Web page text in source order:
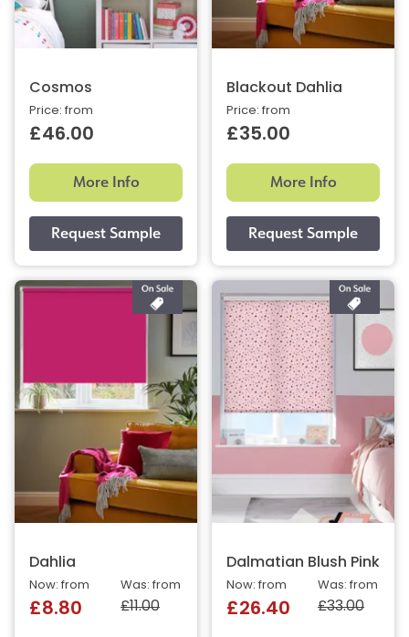
Cosmos
Price: from
£46.00
More Info
Blackout Dahlia
Price: from
£35.00
More Info
Dahlia
Was: from
£11.00
Now: from
£8.80
Dalmatian Blush Pink
Was: from
£33.00
Now: from
£26.40